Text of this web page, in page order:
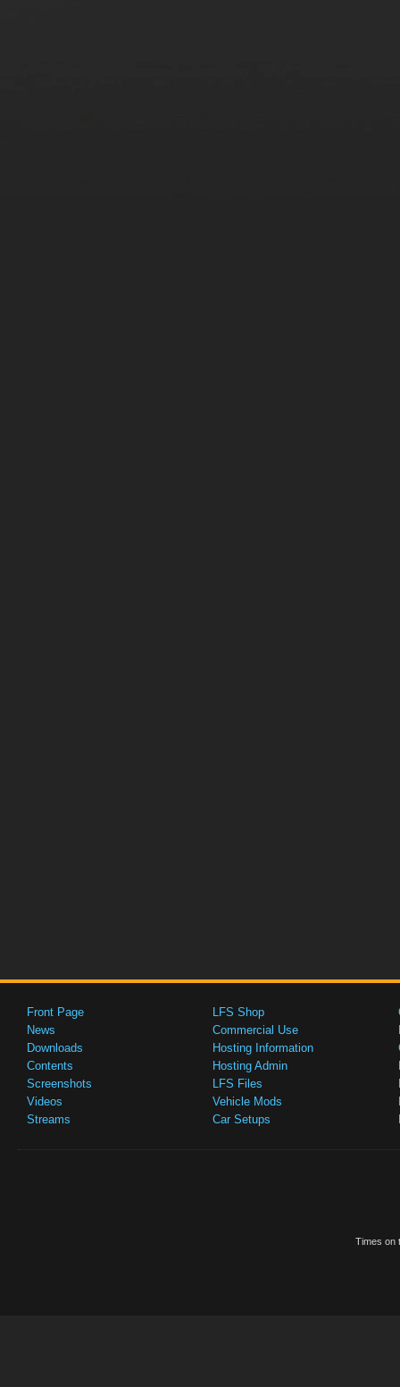
Front Page
News
Downloads
Contents
Screenshots
Videos
Streams
LFS Shop
Commercial Use
Hosting Information
Hosting Admin
LFS Files
Vehicle Mods
Car Setups
Times on